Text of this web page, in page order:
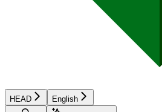
HEAD
English